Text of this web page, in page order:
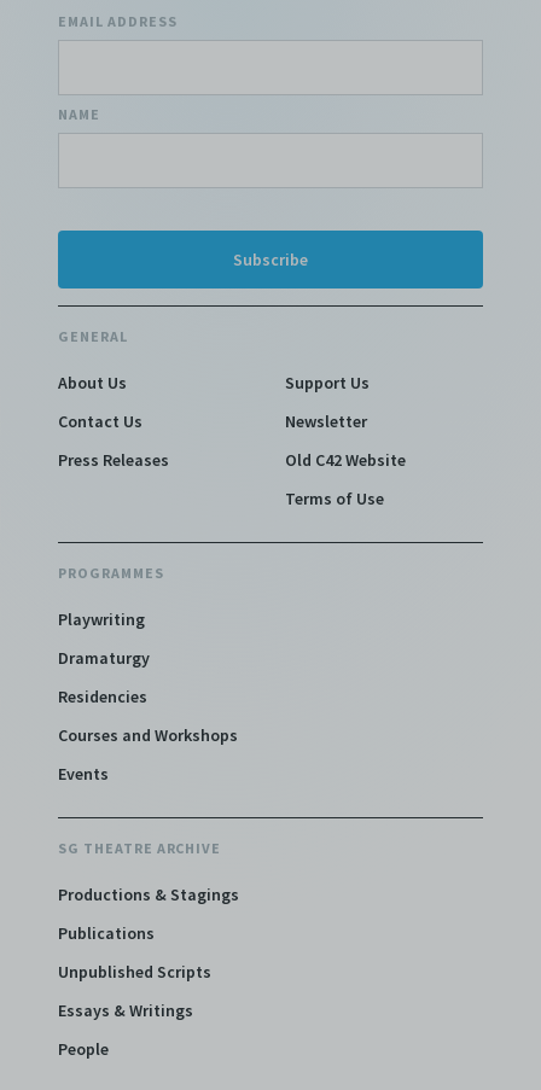
EMAIL ADDRESS
NAME
GENERAL
About Us
Contact Us
Press Releases
Support Us
Newsletter
Old C42 Website
Terms of Use
PROGRAMMES
Playwriting
Dramaturgy
Residencies
Courses and Workshops
Events
SG THEATRE ARCHIVE
Productions & Stagings
Publications
Unpublished Scripts
Essays & Writings
People